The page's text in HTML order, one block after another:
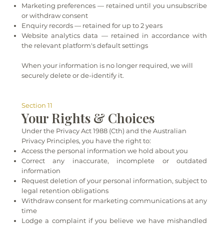
Marketing preferences — retained until you unsubscribe
or withdraw consent
Enquiry records — retained for up to 2 years
Website analytics data — retained in accordance with
the relevant platform's default settings
When your information is no longer required, we will
securely delete or de-identify it.
Section 11
Your Rights & Choices
Under the Privacy Act 1988 (Cth) and the Australian
Privacy Principles, you have the right to:
Access the personal information we hold about you
Correct any inaccurate, incomplete or outdated
information
Request deletion of your personal information, subject to
legal retention obligations
Withdraw consent for marketing communications at any
time
Lodge a complaint if you believe we have mishandled